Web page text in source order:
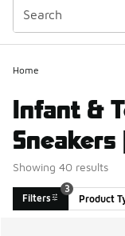
Home
Infant &
Sneakers
Showing 40 results
Filters
3
Product